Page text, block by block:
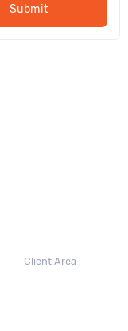
Submit
Client Area